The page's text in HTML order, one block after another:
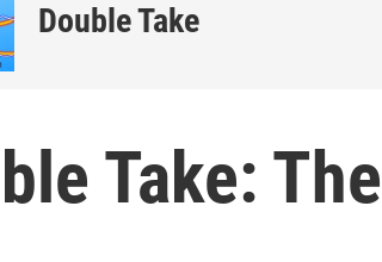
Double Take
Take: